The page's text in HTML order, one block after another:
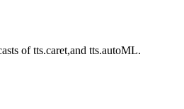
of tts.caret,and tts.autoML.